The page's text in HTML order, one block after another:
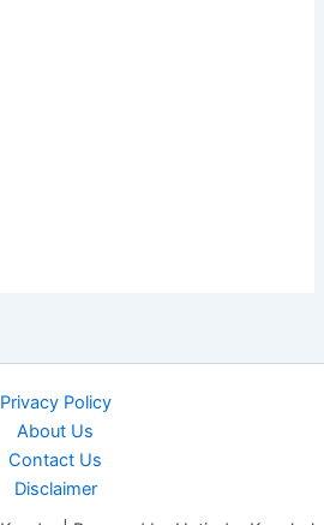
Privacy Policy
About Us
Contact Us
Disclaimer